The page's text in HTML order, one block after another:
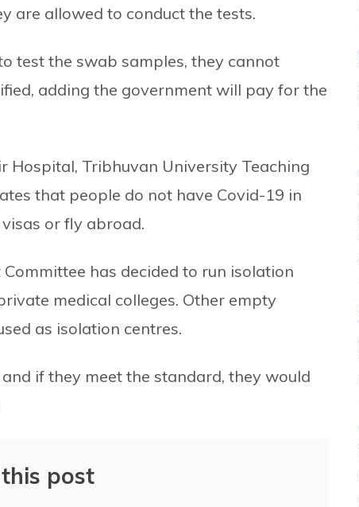
are allowed to conduct the tests.
test the swab samples, they cannot
adding the government will pay for the
Hospital, Tribhuvan University Teaching
that people do not have Covid-19 in
or fly abroad.
has decided to run isolation
medical colleges. Other empty
as isolation centres.
if they meet the standard, they would
post